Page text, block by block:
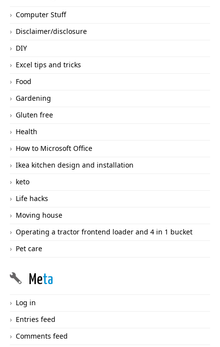
Computer Stuff
Disclaimer/disclosure
DIY
Excel tips and tricks
Food
Gardening
Gluten free
Health
How to Microsoft Office
Ikea kitchen design and installation
keto
Life hacks
Moving house
Operating a tractor frontend loader and 4 in 1 bucket
Pet care
Meta
Log in
Entries feed
Comments feed